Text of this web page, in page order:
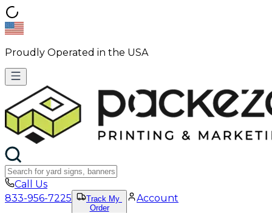
Proudly Operated in the USA
Call Us
833-956-7225
Track My
Order
Account